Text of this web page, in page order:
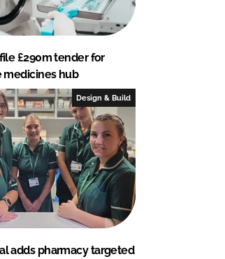
£290m tender for
medicines hub
Design & Build
adds pharmacy targeted